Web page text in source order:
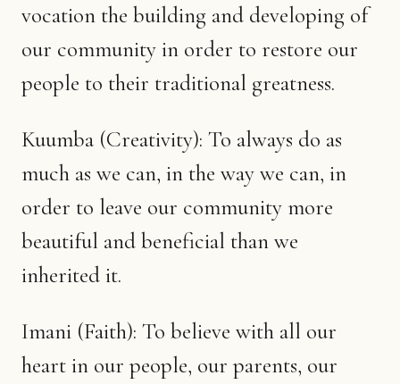
vocation the building and developing of
our community in order to restore our
people to their traditional greatness.
Kuumba (Creativity): To always do as
much as we can, in the way we can, in
order to leave our community more
beautiful and beneficial than we
inherited it.
Imani (Faith): To believe with all our
heart in our people, our parents, our